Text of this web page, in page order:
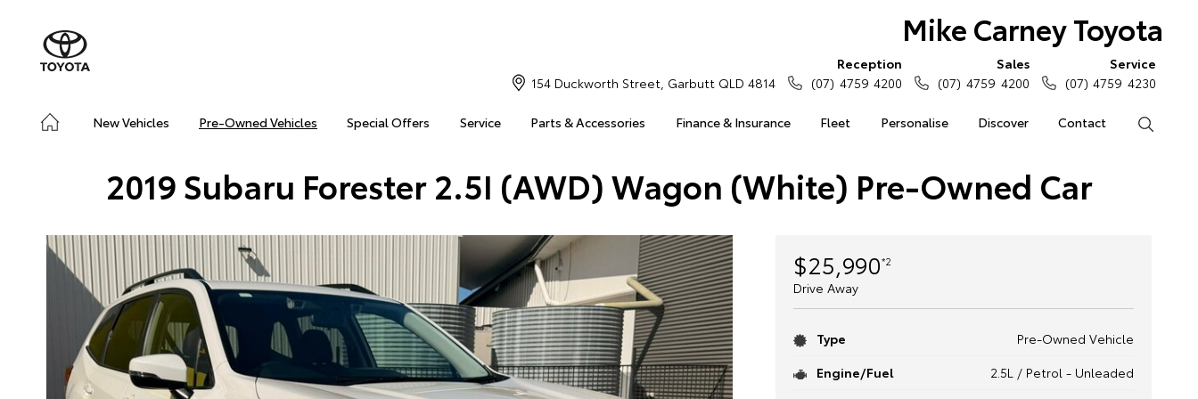
Mike Carney Toyota
New Vehicles Pre-Owned Vehicles Special Offers Service Parts & Accessories Finance & Insurance Fleet Personalise Discover Contact
154 Duckworth Street, Garbutt QLD 4814
Reception
(07) 4759 4200
Sales
(07) 4759 4200
Service
(07) 4759 4230
2019 Subaru Forester 2.5I (AWD) Wagon (White) Pre-Owned Car
$25,990*2
Drive Away
Type
Pre-Owned Vehicle
Engine/Fuel
2.5L / Petrol - Unleaded